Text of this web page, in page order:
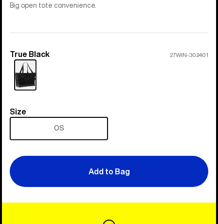
Big open tote convenience.
Color
True Black 27WIN-302401
Size
Size
OS
Add to Bag